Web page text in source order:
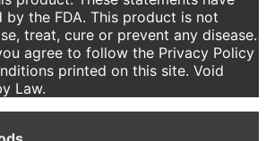
by the FDA. This product is not
treat, cure or prevent any disease.
agree to follow the Privacy Policy
printed on this site. Void
Law.